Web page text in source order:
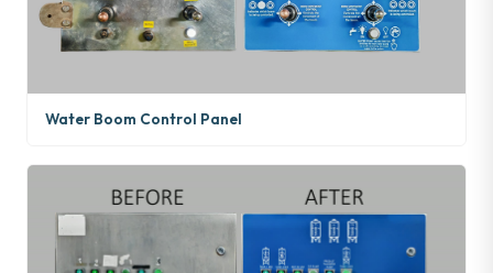
Water Boom Control Panel